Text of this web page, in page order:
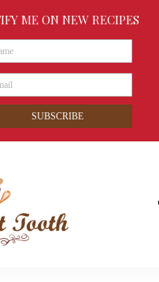
ME ON NEW RECIPES
SUBSCRIBE